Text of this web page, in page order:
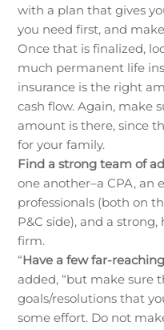
with a plan that gives
you need first, and
Once that is finalized,
much permanent life
insurance is the right
cash flow. Again, make
amount is there, since
for your family.
Find a strong team of
one another–a CPA, an
professionals (both on
P&C side), and a
firm.
“Have a few far-
added, “but make sure
goals/resolutions that
some effort. Do not